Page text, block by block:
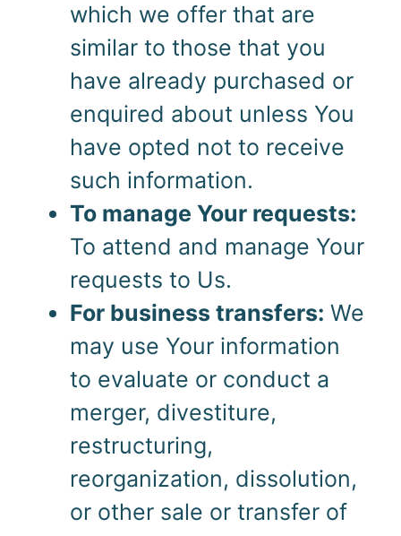
which we offer that are
similar to those that you
have already purchased or
enquired about unless You
have opted not to receive
such information.
To manage Your requests:
To attend and manage Your
requests to Us.
For business transfers: We
may use Your information
to evaluate or conduct a
merger, divestiture,
restructuring,
reorganization, dissolution,
or other sale or transfer of